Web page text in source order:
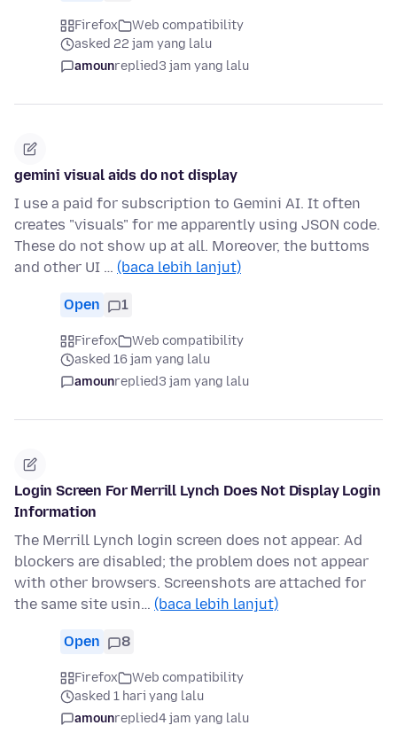
Firefox
Web compatibility
asked 22 jam yang lalu
amounreplied3 jam yang lalu
gemini visual aids do not display
I use a paid for subscription to Gemini AI. It often
creates "visuals" for me apparently using JSON code.
These do not show up at all. Moreover, the buttoms
and other UI … (baca lebih lanjut)
Open 1
Firefox
Web compatibility
asked 16 jam yang lalu
amounreplied3 jam yang lalu
Login Screen For Merrill Lynch Does Not Display Login
Information
The Merrill Lynch login screen does not appear. Ad
blockers are disabled; the problem does not appear
with other browsers. Screenshots are attached for
the same site usin… (baca lebih lanjut)
Open 8
Firefox
Web compatibility
asked 1 hari yang lalu
amounreplied4 jam yang lalu